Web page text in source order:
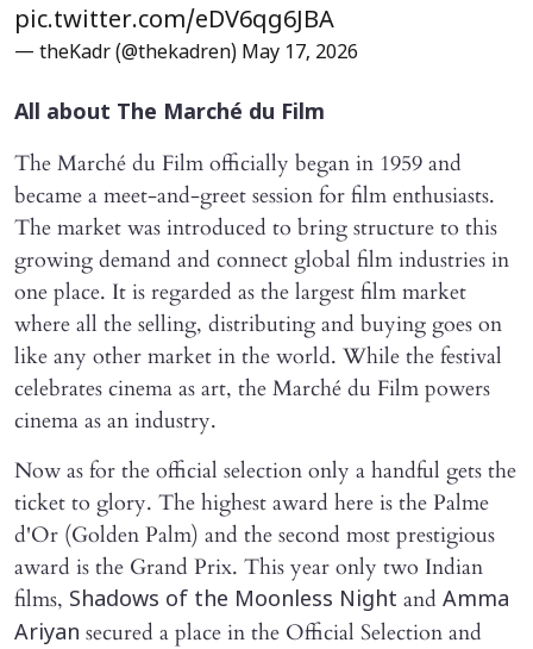
pic.twitter.com/eDV6qg6JBA
— theKadr (@thekadren) May 17, 2026
All about The Marché du Film
The Marché du Film officially began in 1959 and
became a meet-and-greet session for film enthusiasts.
The market was introduced to bring structure to this
growing demand and connect global film industries in
one place. It is regarded as the largest film market
where all the selling, distributing and buying goes on
like any other market in the world. While the festival
celebrates cinema as art, the Marché du Film powers
cinema as an industry.
Now as for the official selection only a handful gets the
ticket to glory. The highest award here is the Palme
d'Or (Golden Palm) and the second most prestigious
award is the Grand Prix. This year only two Indian
films, Shadows of the Moonless Night and Amma
Ariyan secured a place in the Official Selection and